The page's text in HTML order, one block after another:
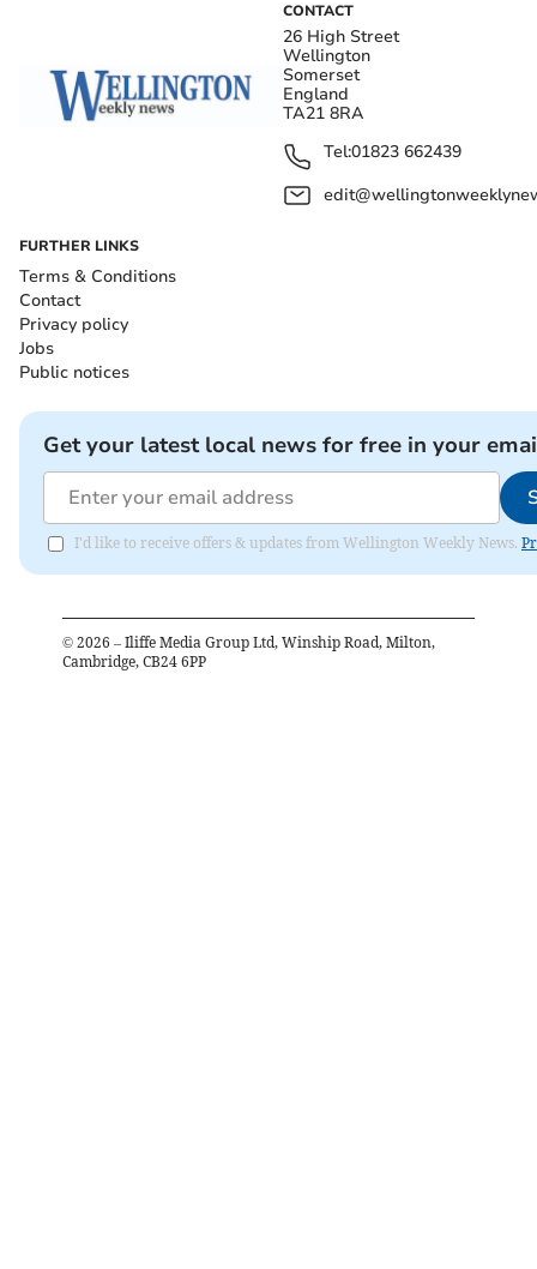
CONTACT
26 High Street
Wellington
Somerset
England
TA21 8RA
Tel:01823 662439
FURTHER LINKS
Terms & Conditions
Contact
Privacy policy
Jobs
Public notices
Get your latest local news for free in your
I'd like to receive offers & updates from Wellington Weekly News.
© 2026 – Iliffe Media Group Ltd, Winship Road, Milton,
Cambridge, CB24 6PP